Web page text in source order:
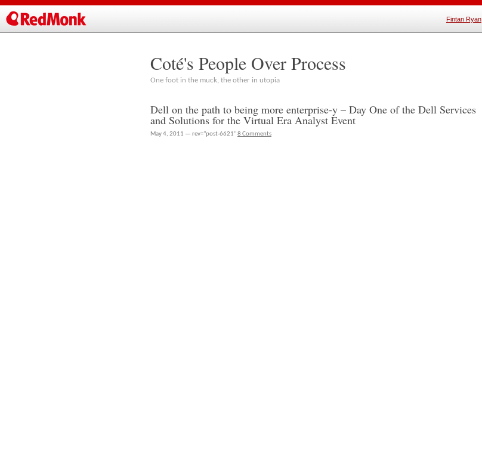
Fintan Ryan
Coté's People Over Process
One foot in the muck, the other in utopia
Dell on the path to being more enterprise-y – Day One of the Dell Services
and Solutions for the Virtual Era Analyst Event
May 4, 2011 — rev="post-6621"8 Comments